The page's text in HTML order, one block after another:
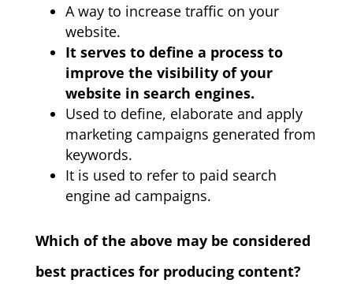
A way to increase traffic on your
website.
It serves to define a process to
improve the visibility of your
website in search engines.
Used to define, elaborate and apply
marketing campaigns generated from
keywords.
It is used to refer to paid search
engine ad campaigns.
Which of the above may be considered
best practices for producing content?